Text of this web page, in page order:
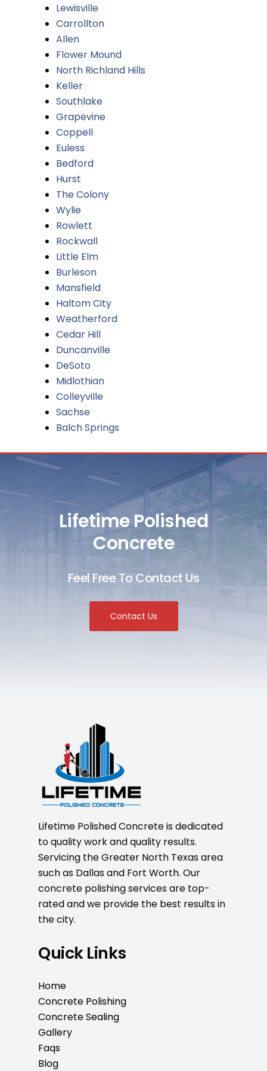
Lewisville
Carrollton
Allen
Flower Mound
North Richland Hills
Keller
Southlake
Grapevine
Coppell
Euless
Bedford
Hurst
The Colony
Wylie
Rowlett
Rockwall
Little Elm
Burleson
Mansfield
Haltom City
Weatherford
Cedar Hill
Duncanville
DeSoto
Midlothian
Colleyville
Sachse
Balch Springs
Lifetime Polished
Concrete
Feel Free To Contact Us
Contact Us
Lifetime Polished Concrete is dedicated
to quality work and quality results.
Servicing the Greater North Texas area
such as Dallas and Fort Worth. Our
concrete polishing services are top-
rated and we provide the best results in
the city.
Quick Links
Home
Concrete Polishing
Concrete Sealing
Gallery
Faqs
Blog